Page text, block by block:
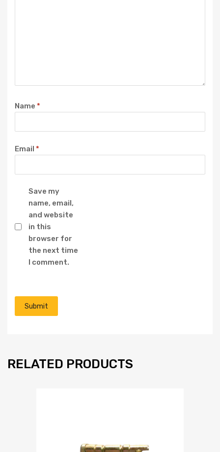
Name *
Email *
Save my
name, email,
and website
in this
browser for
the next time
I comment.
RELATED PRODUCTS